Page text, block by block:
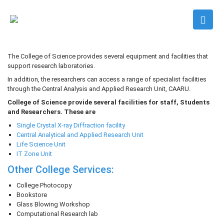
The College of Science provides several equipment and facilities that
support research laboratories.
In addition, the researchers can access a range of specialist facilities
through the Central Analysis and Applied Research Unit, CAARU.
College of Science provide several facilities for staff, Students
and Researchers. These are
Single Crystal X-ray Diffraction facility
Central Analytical and Applied Research Unit
Life Science Unit
IT Zone Unit
Other College Services:
College Photocopy
Bookstore
Glass Blowing Workshop
Computational Research lab